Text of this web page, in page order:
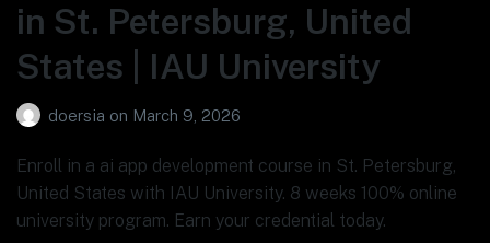
in St. Petersburg, United
States | IAU University
doersia on March 9, 2026
Enroll in a ai app development course in St. Petersburg,
United States with IAU University. 8 weeks 100% online
university program. Earn your credential today.